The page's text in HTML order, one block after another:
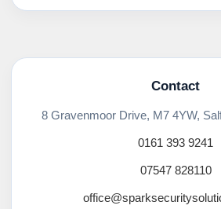
Contact
8 Gravenmoor Drive, M7 4YW,
0161 393 9241
07547 828110